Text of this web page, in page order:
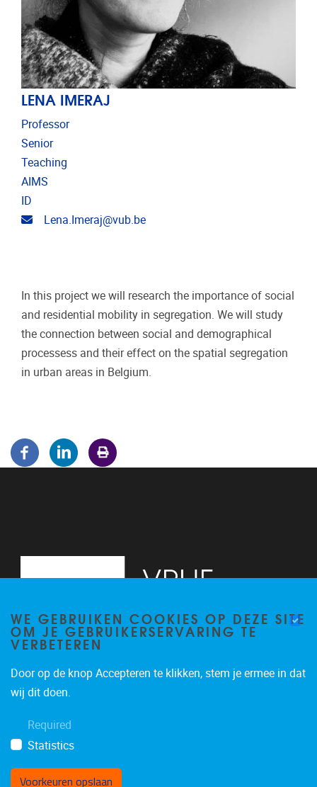
LENA IMERAJ
Professor
Senior
Teaching
AIMS
ID
Email address
Lena.Imeraj@vub.be
In this project we will research the importance of social
and residential mobility in segregation. We will study
the connection between social and demographical
processess and their effect on the spatial segregation
in urban areas in Belgium.
WE GEBRUIKEN COOKIES OP DEZE SITE
OM JE GEBRUIKERSERVARING TE
VERBETEREN
Door op de knop Accepteren te klikken, stem je ermee in dat
wij dit doen.
Required
Statistics
Voorkeuren opslaan